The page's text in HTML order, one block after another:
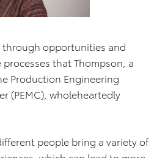
through opportunities and
that Thompson, a
Production Engineering
(PEMC), wholeheartedly
people bring a variety of